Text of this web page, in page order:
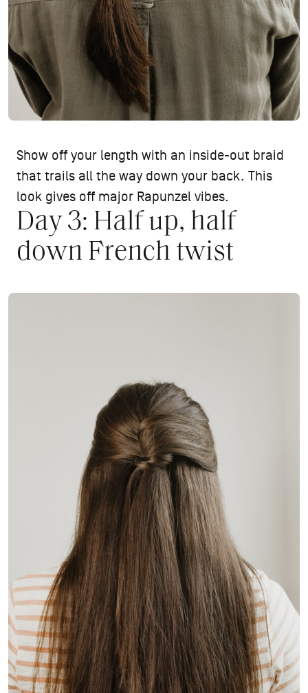
Show off your length with an inside-out braid
that trails all the way down your back. This
look gives off major Rapunzel vibes.
Day 3: Half up, half
down French twist